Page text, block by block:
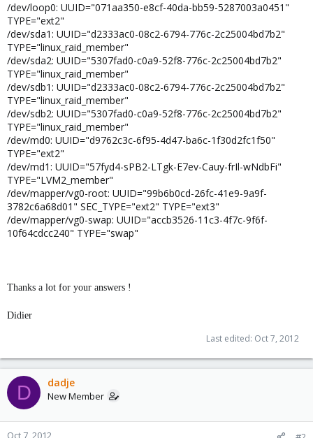
/dev/loop0: UUID="071aa350-e8cf-40da-bb59-5287003a0451"
TYPE="ext2"
/dev/sda1: UUID="d2333ac0-08c2-6794-776c-2c25004bd7b2"
TYPE="linux_raid_member"
/dev/sda2: UUID="5307fad0-c0a9-52f8-776c-2c25004bd7b2"
TYPE="linux_raid_member"
/dev/sdb1: UUID="d2333ac0-08c2-6794-776c-2c25004bd7b2"
TYPE="linux_raid_member"
/dev/sdb2: UUID="5307fad0-c0a9-52f8-776c-2c25004bd7b2"
TYPE="linux_raid_member"
/dev/md0: UUID="d9762c3c-6f95-4d47-ba6c-1f30d2fc1f50"
TYPE="ext2"
/dev/md1: UUID="57fyd4-sPB2-LTgk-E7ev-Cauy-frIl-wNdbFi"
TYPE="LVM2_member"
/dev/mapper/vg0-root: UUID="99b6b0cd-26fc-41e9-9a9f-
3782c6a68d01" SEC_TYPE="ext2" TYPE="ext3"
/dev/mapper/vg0-swap: UUID="accb3526-11c3-4f7c-9f6f-
10f64cdcc240" TYPE="swap"
Thanks a lot for your answers !
Didier
Last edited: Oct 7, 2012
D dadje
New Member
Oct 7, 2012